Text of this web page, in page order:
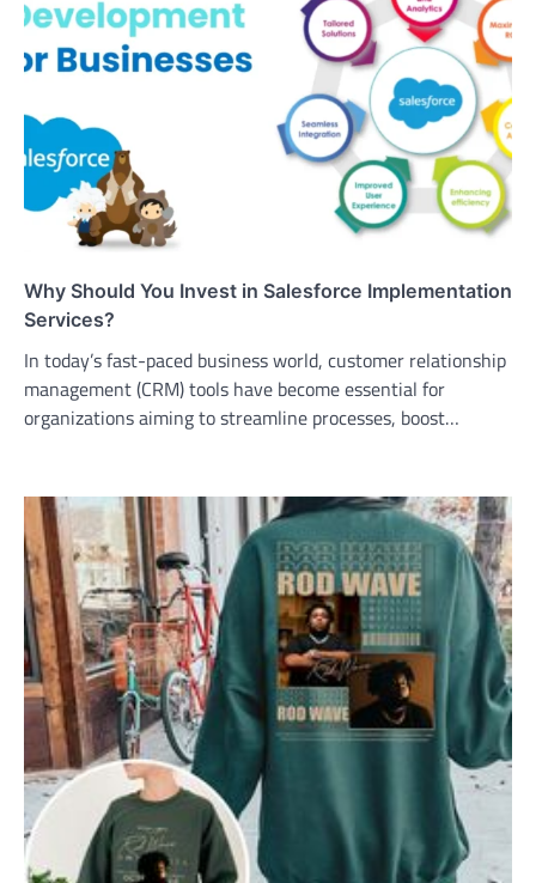
Why Should You Invest in Salesforce Implementation
Services?
In today’s fast-paced business world, customer relationship
management (CRM) tools have become essential for
organizations aiming to streamline processes, boost…